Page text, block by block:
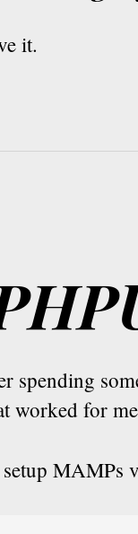
it.
spending
worked for
MAMPs